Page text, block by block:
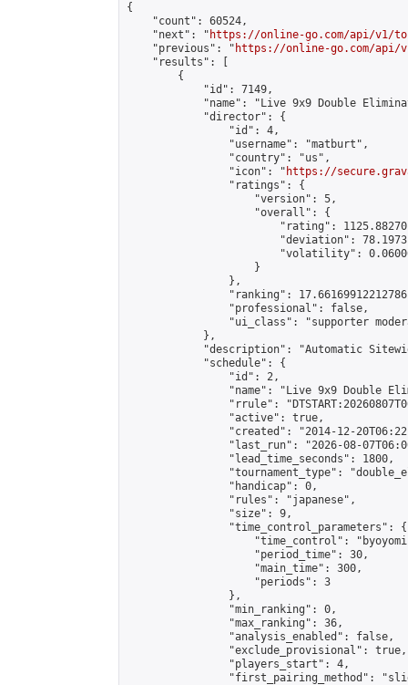
{
    "count": 60524,
    "next": "
https://online-go.com/api/v1/
    "previous": "
https://online-go.com/api/
    "results": [
        {
            "id": 7149,
"name": "Live 9x9 Double
            "director": {
                "id": 4,
                "username": "matburt",
                "country": "us",
                "icon": "
https://
                "ratings": {
                    "version": 5,
                    "overall": {
"rating":
"deviation":
"volatility":
                    }
                },
"ranking":
                "professional": false,
"ui_class": "supporter
            },
"description": "Automatic
            "schedule": {
                "id": 2,
"name": "Live 9x9 Double
"rrule":
                "active": true,
"created": "2014-12-
"last_run": "2026-08-
                "lead_time_seconds": 1800,
"tournament_type":
                "handicap": 0,
                "rules": "japanese",
                "size": 9,
                "time_control_parameters": {
"time_control":
                    "period_time": 30,
                    "main_time": 300,
                    "periods": 3
                },
                "min_ranking": 0,
                "max_ranking": 36,
                "analysis_enabled": false,
                "exclude_provisional": true,
                "players_start": 4,
"first_pairing_method":